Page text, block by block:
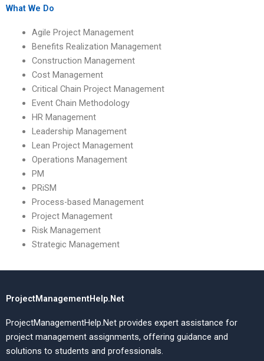
What We Do
Agile Project Management
Benefits Realization Management
Construction Management
Cost Management
Critical Chain Project Management
Event Chain Methodology
HR Management
Leadership Management
Lean Project Management
Operations Management
PM
PRiSM
Process-based Management
Project Management
Risk Management
Strategic Management
ProjectManagementHelp.Net
ProjectManagementHelp.Net provides expert assistance for
project management assignments, offering guidance and
solutions to students and professionals.